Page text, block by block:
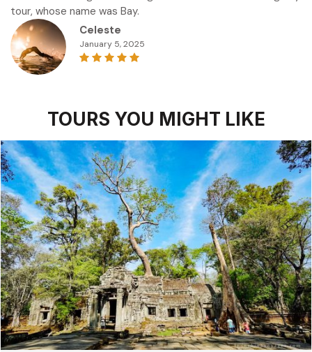
tour, whose name was Bay.
Celeste
January 5, 2025
TOURS YOU MIGHT LIKE